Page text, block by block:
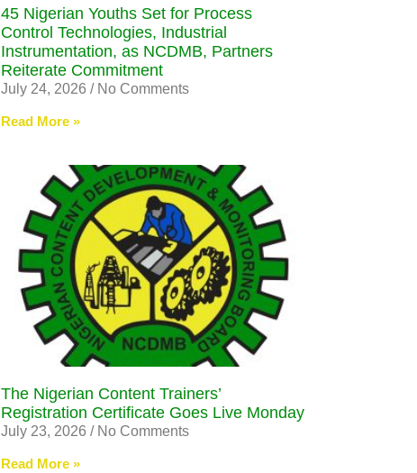
45 Nigerian Youths Set for Process
Control Technologies, Industrial
Instrumentation, as NCDMB, Partners
Reiterate Commitment
July 24, 2026 No Comments
Read More »
The Nigerian Content Trainers’
Registration Certificate Goes Live Monday
July 23, 2026 No Comments
Read More »